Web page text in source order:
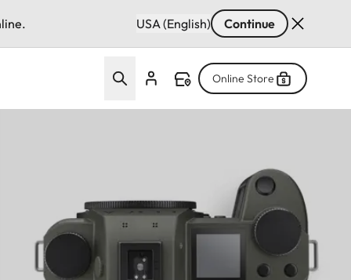
USA (English) Continue
Online Store